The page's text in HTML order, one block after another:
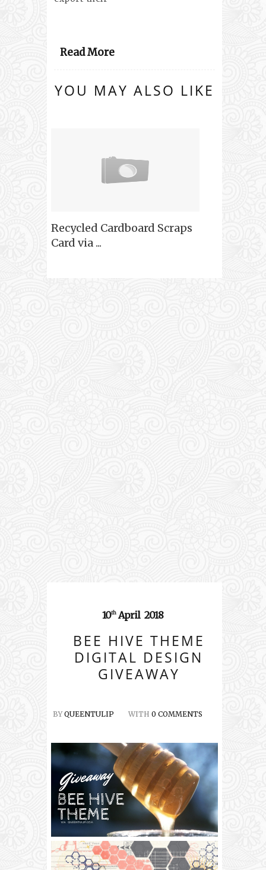
Read More
YOU MAY ALSO LIKE
Recycled Cardboard Scraps
Card via ...
10th April 2018
BEE HIVE THEME
DIGITAL DESIGN
GIVEAWAY
BYQUEENTULIP WITH 0 COMMENTS